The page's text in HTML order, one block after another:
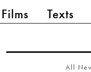
Films Texts
All